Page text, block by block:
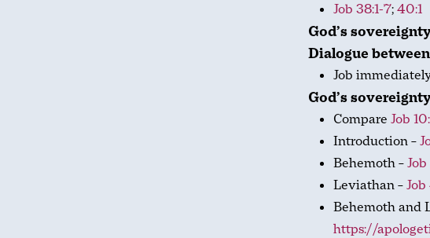
Job 38:1-7;40:1
God’s
Dialogue
Job
God’s
Compare Job
Introduction –
Behemoth –
Leviathan –Job
Behemoth and
https://